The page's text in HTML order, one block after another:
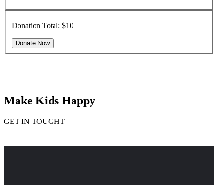
Donation Total: $10
Make Kids Happy
GET IN TOUGHT